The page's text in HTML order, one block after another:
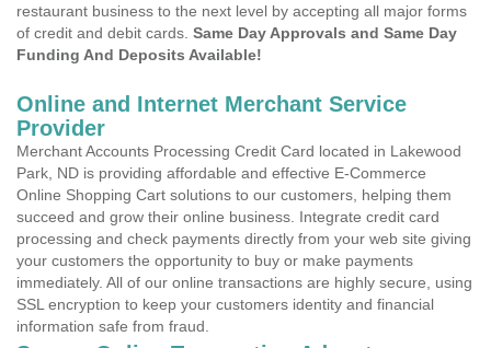
restaurant business to the next level by accepting all major forms
of credit and debit cards. Same Day Approvals and Same Day
Funding And Deposits Available!
Online and Internet Merchant Service
Provider
Merchant Accounts Processing Credit Card located in Lakewood
Park, ND is providing affordable and effective E-Commerce
Online Shopping Cart solutions to our customers, helping them
succeed and grow their online business. Integrate credit card
processing and check payments directly from your web site giving
your customers the opportunity to buy or make payments
immediately. All of our online transactions are highly secure, using
SSL encryption to keep your customers identity and financial
information safe from fraud.